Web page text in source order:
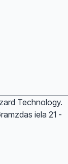
Technology.
iela 21 -